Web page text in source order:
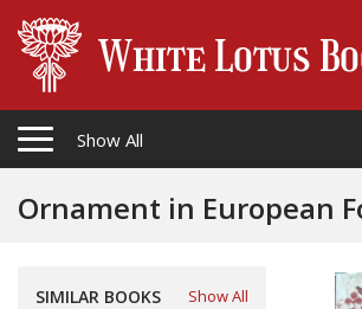
Show All
Ornament in European
SIMILAR BOOKS
Show All